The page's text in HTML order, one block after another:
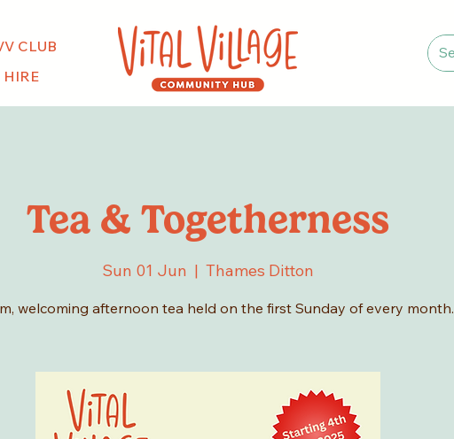
CLUB
HIRE
Tea & Togetherness
Sun 01 Jun
  |
Thames Ditton
welcoming afternoon tea held on the first Sunday of every month.